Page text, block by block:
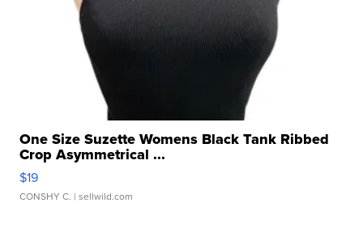
One Size Suzette Womens Black Tank Ribbed
Crop Asymmetrical ...
$19
CONSHY C. | sellwild.com